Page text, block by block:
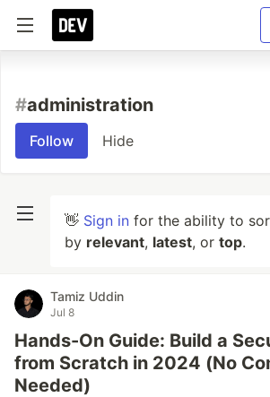
#administration
Follow Hide
👋 Sign in for the ability to
by relevant, latest, or top.
Tamiz Uddin
Jul 8
Hands-On Guide: Build a
from Scratch in 2024 (No
Needed)